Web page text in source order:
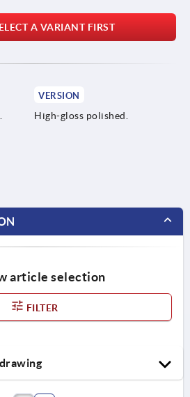
A VARIANT FIRST
VERSION
High-gloss polished.
article selection
FILTER